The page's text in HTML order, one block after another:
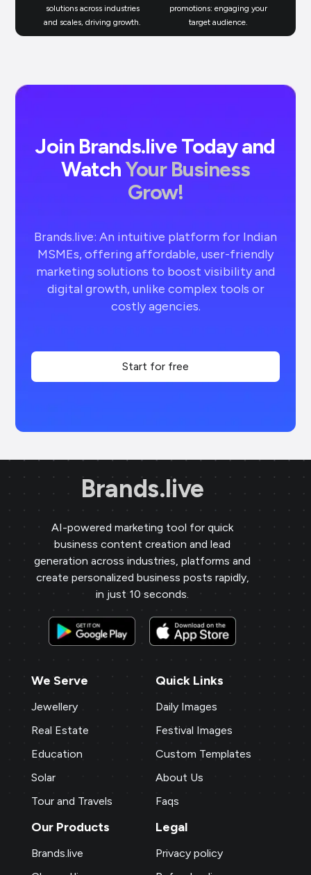
solutions across industries
and scales, driving growth.
promotions: engaging your
target audience.
Join Brands.live Today and
WatchYour Business
Grow!
Brands.live: An intuitive platform for Indian
MSMEs, offering affordable, user-friendly
marketing solutions to boost visibility and
digital growth, unlike complex tools or
costly agencies.
Start for free
Brands.live
AI-powered marketing tool for quick
business content creation and lead
generation across industries, platforms and
create personalized business posts rapidly,
in just 10 seconds.
We Serve
Jewellery
Real Estate
Education
Solar
Tour and Travels
Quick Links
Daily Images
Festival Images
Custom Templates
About Us
Faqs
Our Products
Brands.live
Legal
Privacy policy